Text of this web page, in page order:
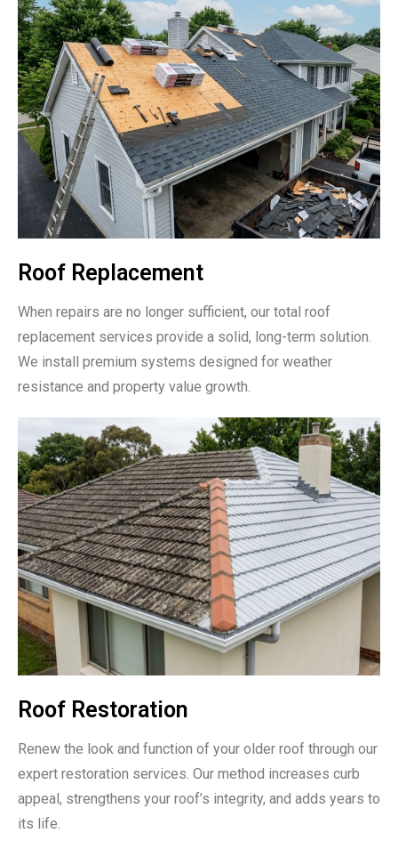
Roof Replacement
When repairs are no longer sufficient, our total roof
replacement services provide a solid, long-term solution.
We install premium systems designed for weather
resistance and property value growth.
Roof Restoration
Renew the look and function of your older roof through our
expert restoration services. Our method increases curb
appeal, strengthens your roof’s integrity, and adds years to
its life.